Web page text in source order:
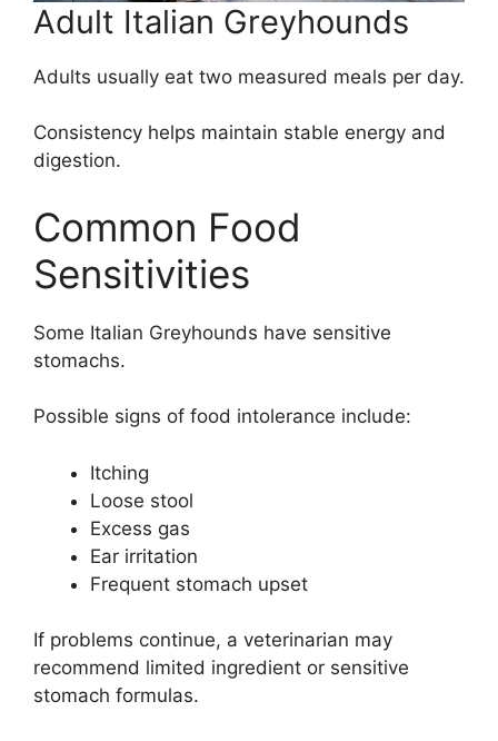
Adult Italian Greyhounds
Adults usually eat two measured meals per day.
Consistency helps maintain stable energy and
digestion.
Common Food
Sensitivities
Some Italian Greyhounds have sensitive
stomachs.
Possible signs of food intolerance include:
Itching
Loose stool
Excess gas
Ear irritation
Frequent stomach upset
If problems continue, a veterinarian may
recommend limited ingredient or sensitive
stomach formulas.